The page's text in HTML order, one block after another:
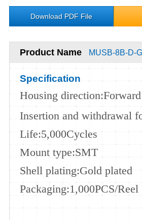
Download PDF File
Product Name MUSB-8B-D-
Specification
Housing direction:Forward
Insertion and withdrawal
Life:5,000Cycles
Mount type:SMT
Shell plating:Gold plated
Packaging:1,000PCS/Reel